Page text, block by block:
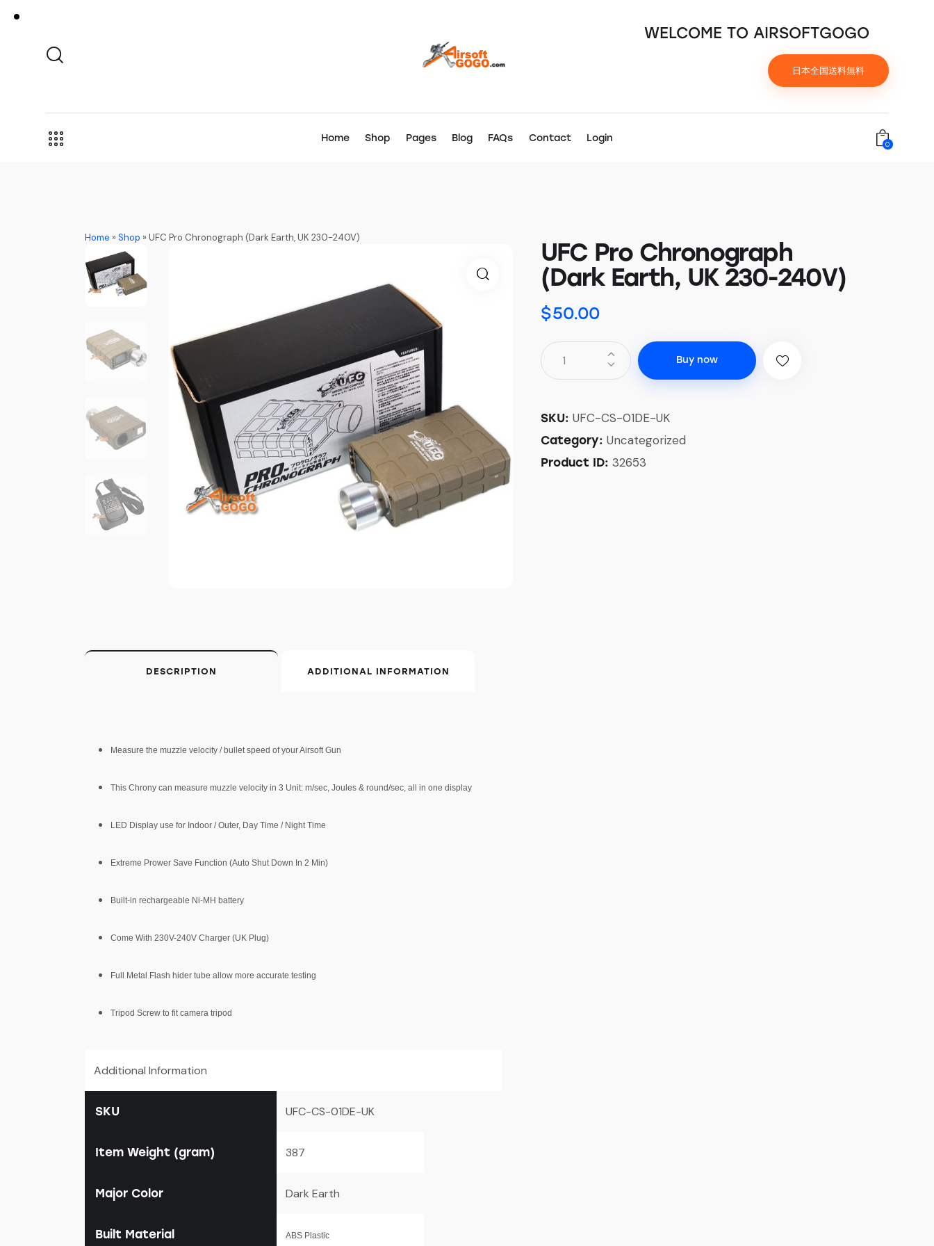
WELCOME TO AIRSOFTGOGO
日本全国送料無料
Home Shop Pages Blog FAQs Contact Login
0
Home »Shop »UFC Pro Chronograph (Dark Earth, UK 230-240V)
UFC Pro Chronograph
(Dark Earth, UK 230-240V)
$50.00
Buy now
SKU: UFC-CS-01DE-UK
Category: Uncategorized
Product ID: 32653
DESCRIPTION ADDITIONAL INFORMATION
Measure the muzzle velocity / bullet speed of your Airsoft Gun
This Chrony can measure muzzle velocity in 3 Unit: m/sec, Joules & round/sec, all in one display
LED Display use for Indoor / Outer, Day Time / Night Time
Extreme Prower Save Function (Auto Shut Down In 2 Min)
Built-in rechargeable Ni-MH battery
Come With 230V-240V Charger (UK Plug)
Full Metal Flash hider tube allow more accurate testing
Tripod Screw to fit camera tripod
Additional Information
SKU UFC-CS-01DE-UK
Item Weight (gram) 387
Major Color Dark Earth
Built Material ABS Plastic